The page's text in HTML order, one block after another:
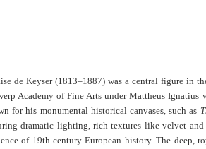
de Keyser (1813–1887) was a central figure in
Academy of Fine Arts under Mattheus Ignatius
for his monumental historical canvases, such as
dramatic lighting, rich textures like velvet
of 19th-century European history. The deep,